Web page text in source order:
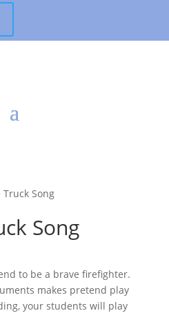
Song
Song
to be a brave firefighter.
makes pretend play
your students will play